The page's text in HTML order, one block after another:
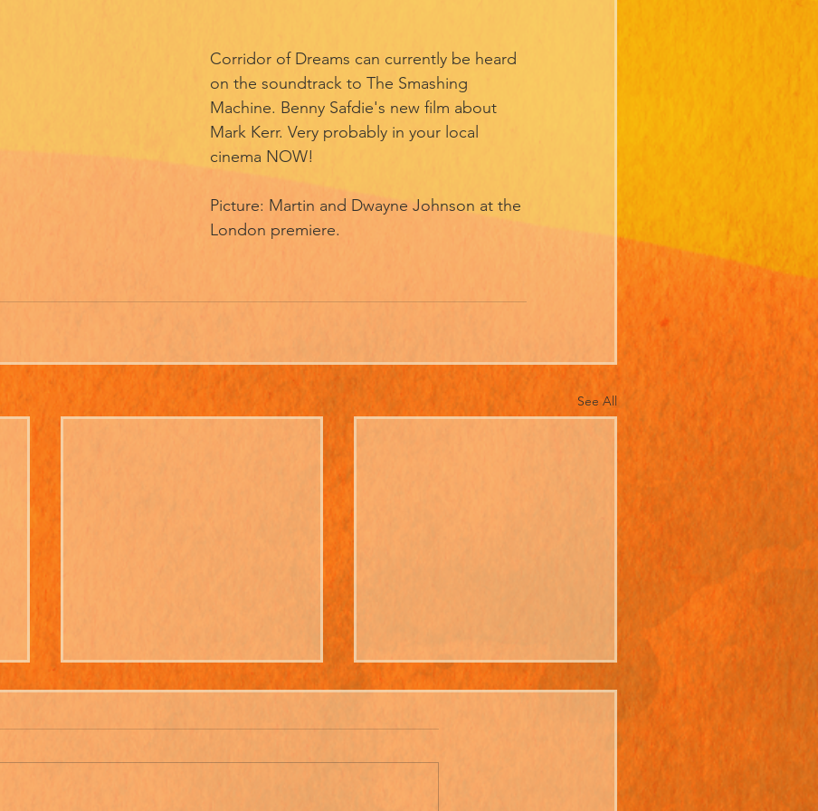
Corridor of Dreams can currently be heard
on the soundtrack to The Smashing
Machine. Benny Safdie's new film about
Mark Kerr. Very probably in your local
cinema NOW!
Picture: Martin and Dwayne Johnson at the
London premiere.
See All